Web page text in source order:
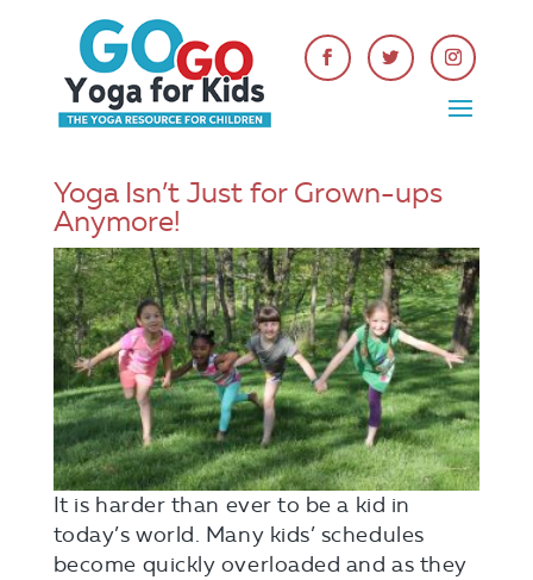
Yoga Isn’t Just for Grown-ups
Anymore!
It is harder than ever to be a kid in
today’s world. Many kids’ schedules
become quickly overloaded and as they